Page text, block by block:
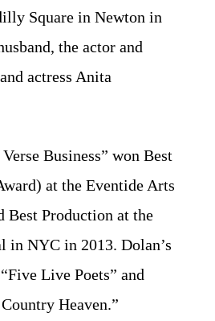
Square in Newton in
the actor and
actress Anita
Business” won Best
at the Eventide Arts
Best Production at the
in NYC in 2013. Dolan’s
Live Poets” and
Heaven.”